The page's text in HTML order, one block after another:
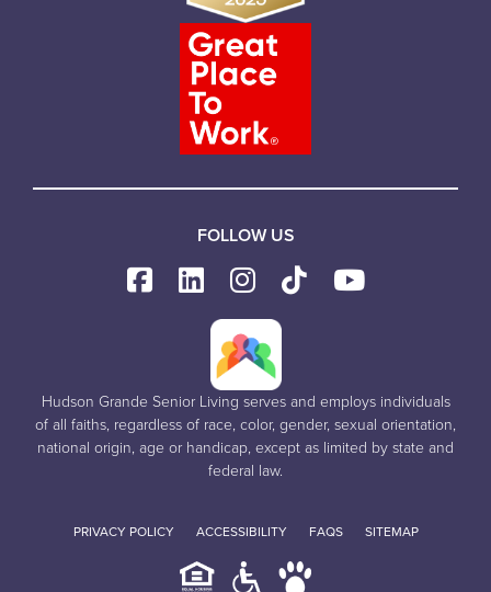
FOLLOW US
Hudson Grande Senior Living serves and employs individuals
of all faiths, regardless of race, color, gender, sexual orientation,
national origin, age or handicap, except as limited by state and
federal law.
PRIVACY POLICY ACCESSIBILITY FAQS SITEMAP